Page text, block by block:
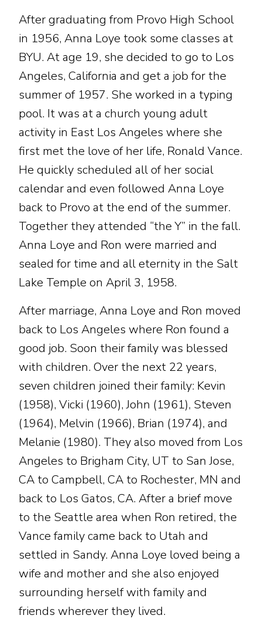
After graduating from Provo High School
in 1956, Anna Loye took some classes at
BYU. At age 19, she decided to go to Los
Angeles, California and get a job for the
summer of 1957. She worked in a typing
pool. It was at a church young adult
activity in East Los Angeles where she
first met the love of her life, Ronald Vance.
He quickly scheduled all of her social
calendar and even followed Anna Loye
back to Provo at the end of the summer.
Together they attended “the Y” in the fall.
Anna Loye and Ron were married and
sealed for time and all eternity in the Salt
Lake Temple on April 3, 1958.
After marriage, Anna Loye and Ron moved
back to Los Angeles where Ron found a
good job. Soon their family was blessed
with children. Over the next 22 years,
seven children joined their family: Kevin
(1958), Vicki (1960), John (1961), Steven
(1964), Melvin (1966), Brian (1974), and
Melanie (1980). They also moved from Los
Angeles to Brigham City, UT to San Jose,
CA to Campbell, CA to Rochester, MN and
back to Los Gatos, CA. After a brief move
to the Seattle area when Ron retired, the
Vance family came back to Utah and
settled in Sandy. Anna Loye loved being a
wife and mother and she also enjoyed
surrounding herself with family and
friends wherever they lived.